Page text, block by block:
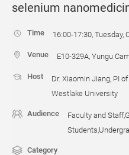
selenium
Time 16:00-17:30, Tuesday,
Venue E10-329A, Yungu
Host
Dr. Xiaomin Jiang, PI
Westlake University
Audience
Faculty and
Category